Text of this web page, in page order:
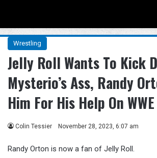
Wrestling
Jelly Roll Wants To Kick
Mysterio’s Ass, Randy
Him For His Help On
Colin Tessier November 28, 2023, 6:07 am
Randy Orton is now a fan of Jelly Roll.